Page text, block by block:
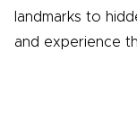
landmarks to
and experience